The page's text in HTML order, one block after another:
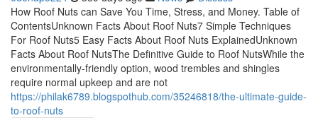
How Roof Nuts can Save You Time, Stress, and Money. Table of
ContentsUnknown Facts About Roof Nuts7 Simple Techniques
For Roof Nuts5 Easy Facts About Roof Nuts ExplainedUnknown
Facts About Roof NutsThe Definitive Guide to Roof NutsWhile the
environmentally-friendly option, wood trembles and shingles
require normal upkeep and are not
https://philak6789.blogspothub.com/35246818/the-ultimate-guide-
to-roof-nuts